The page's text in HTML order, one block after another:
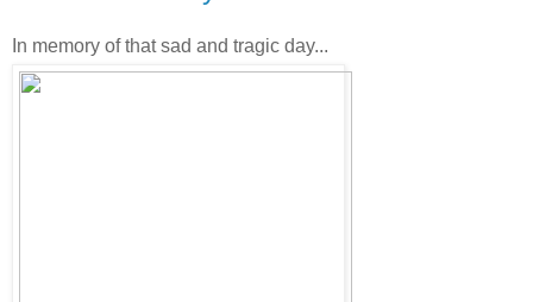
In memory of that sad and tragic day...